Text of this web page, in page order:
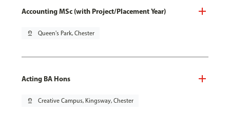
Accounting MSc (with Project/Placement Year)
pin_drop Queen's Park, Chester
Acting BA Hons
pin_drop Creative Campus, Kingsway, Chester